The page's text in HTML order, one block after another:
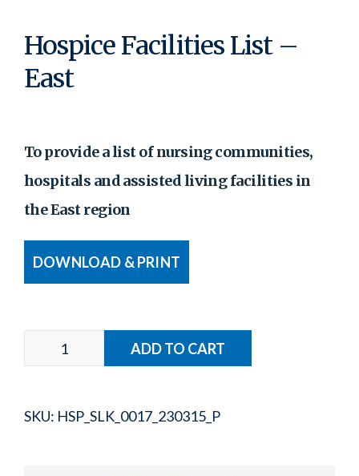
Hospice Facilities List –
East
To provide a list of nursing communities,
hospitals and assisted living facilities in
the East region
DOWNLOAD & PRINT
SKU: HSP_SLK_0017_230315_P